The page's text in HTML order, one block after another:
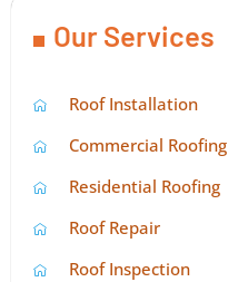
Our Services
Roof Installation
Commercial Roofing
Residential Roofing
Roof Repair
Roof Inspection